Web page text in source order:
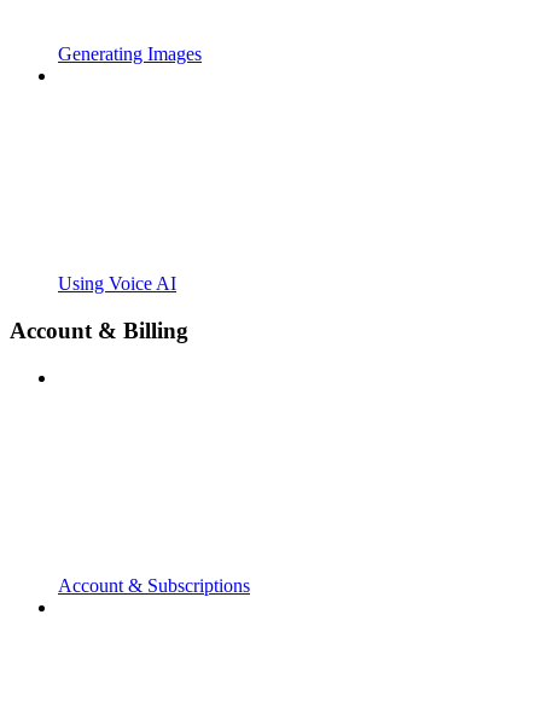
Generating Images
Using Voice AI
Account & Billing
Account & Subscriptions